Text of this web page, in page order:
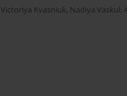
Victoriya Kvasniuk, Nadiya Vaskul,